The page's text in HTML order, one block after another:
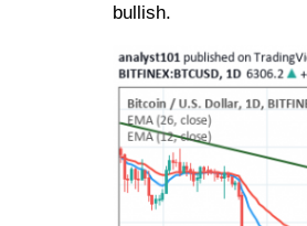
bullish.